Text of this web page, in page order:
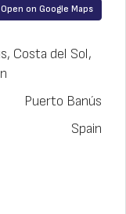
Open on Google Maps
Costa del Sol,
Puerto Banús
Spain